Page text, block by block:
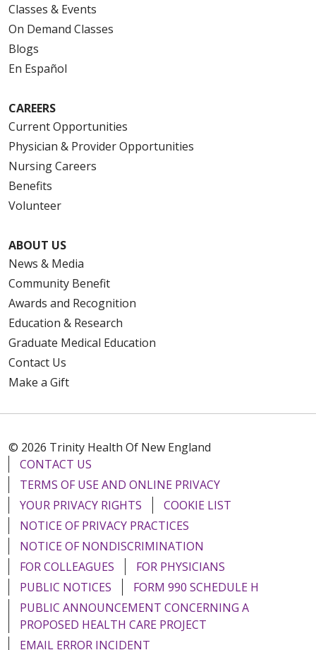
Classes & Events
On Demand Classes
Blogs
En Español
CAREERS
Current Opportunities
Physician & Provider Opportunities
Nursing Careers
Benefits
Volunteer
ABOUT US
News & Media
Community Benefit
Awards and Recognition
Education & Research
Graduate Medical Education
Contact Us
Make a Gift
© 2026 Trinity Health Of New England
CONTACT US
TERMS OF USE AND ONLINE PRIVACY
YOUR PRIVACY RIGHTS
COOKIE LIST
NOTICE OF PRIVACY PRACTICES
NOTICE OF NONDISCRIMINATION
FOR COLLEAGUES
FOR PHYSICIANS
PUBLIC NOTICES
FORM 990 SCHEDULE H
PUBLIC ANNOUNCEMENT CONCERNING A
PROPOSED HEALTH CARE PROJECT
EMAIL ERROR INCIDENT